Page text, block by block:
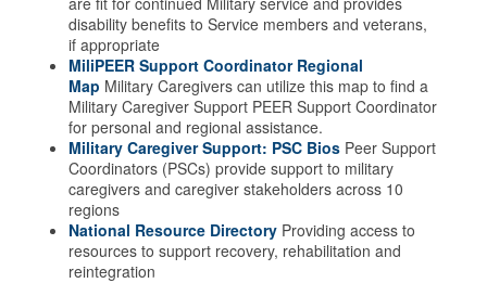
disability benefits to Service members and veterans,
if appropriate
MiliPEER Support Coordinator Regional
Map Military Caregivers can utilize this map to find a
Military Caregiver Support PEER Support Coordinator
for personal and regional assistance.
Military Caregiver Support: PSC Bios Peer Support
Coordinators (PSCs) provide support to military
caregivers and caregiver stakeholders across 10
regions
National Resource Directory Providing access to
resources to support recovery, rehabilitation and
reintegration